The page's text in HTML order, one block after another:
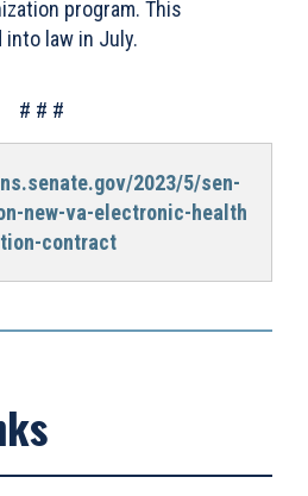
program. This
into law in July.
# # #
2023/5/sen-
new-va-electronic-health
contract